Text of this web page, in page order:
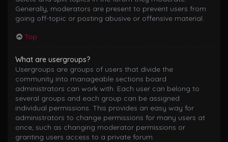
Generally, moderators are present to prevent users from
going off-topic or posting abusive or offensive material.
Top
What are usergroups?
Usergroups are groups of users that divide the
community into manageable sections board
administrators can work with. Each user can belong to
several groups and each group can be assigned
individual permissions. This provides an easy way for
administrators to change permissions for many users at
once, such as changing moderator permissions or
granting users access to a private forum.